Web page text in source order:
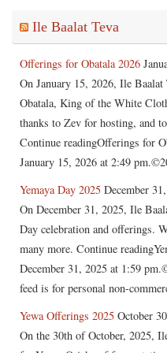
Ile Baalat Teva
Offerings for Obatala 2026
On January 15, 2026, Ile
Obatala, King of the White
thanks to Zev for hosting, and
Continue readingOfferings for
January 15, 2026 at 2:49
Yemaya Day 2025 December
On December 31, 2025, Ile
Day celebration and offerings.
many more. Continue
December 31, 2025 at 1:59
feed is for personal non-
Yewa Offerings 2025 October
On the 30th of October, 2025,